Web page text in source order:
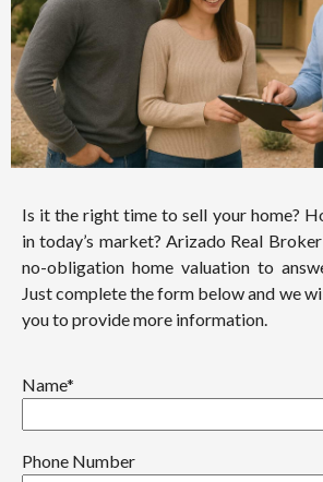
Is it the right time to sell your home?
in today’s market? Arizado Real
no-obligation home valuation to
Just complete the form below and we
you to provide more information.
Name*
Phone Number